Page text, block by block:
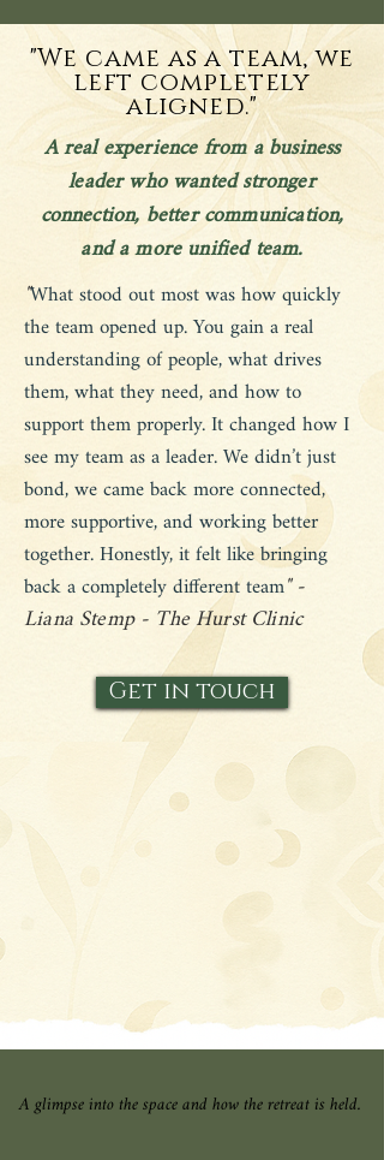
"We came as a team, we
left completely
aligned."
A real experience from a business
leader who wanted stronger
connection, better communication,
and a more unified team.
"What stood out most was how quickly
the team opened up. You gain a real
understanding of people, what drives
them, what they need, and how to
support them properly. It changed how I
see my team as a leader. We didn’t just
bond, we came back more connected,
more supportive, and working better
together. Honestly, it felt like bringing
back a completely different team" -
Liana Stemp - The Hurst Clinic
Get in touch
A glimpse into the space and how the retreat is held.